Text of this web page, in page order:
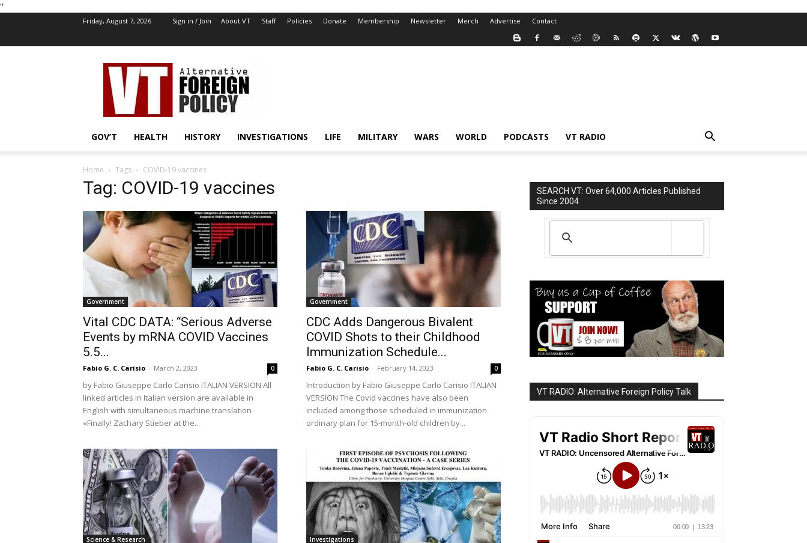
''
Friday, August 7, 2026 Sign in / Join About VT Staff Policies Donate Membership Newsletter Merch Advertise Contact
VT
Foreign
Policy
GOV’T HEALTH HISTORY INVESTIGATIONS LIFE MILITARY WARS WORLD PODCASTS VT RADIO
Home Tags COVID-19 vaccines
Tag: COVID-19 vaccines
Government
Vital CDC DATA: “Serious Adverse
Events by mRNA COVID Vaccines
5.5...
Fabio G. C. Carisio - March 2, 2023 0
by Fabio Giuseppe Carlo Carisio ITALIAN VERSION All
linked articles in Italian version are available in
English with simultaneous machine translation
«Finally! Zachary Stieber at the...
Government
CDC Adds Dangerous Bivalent
COVID Shots to their Childhood
Immunization Schedule...
Fabio G. C. Carisio - February 14, 2023 0
Introduction by Fabio Giuseppe Carlo Carisio ITALIAN
VERSION The Covid vaccines have also been
included among those scheduled in immunization
ordinary plan for 15-month-old children by...
Science & Research Investigations
SEARCH VT: Over 64,000 Articles Published
Since 2004
VT RADIO: Alternative Foreign Policy Talk